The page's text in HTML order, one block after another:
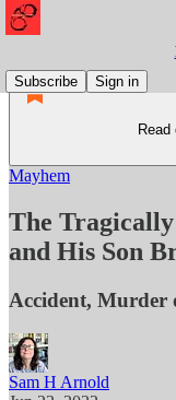
Subscribe
Sign in
Mayhem
The Tragically
and His Son
Accident, Murder
Sam H Arnold